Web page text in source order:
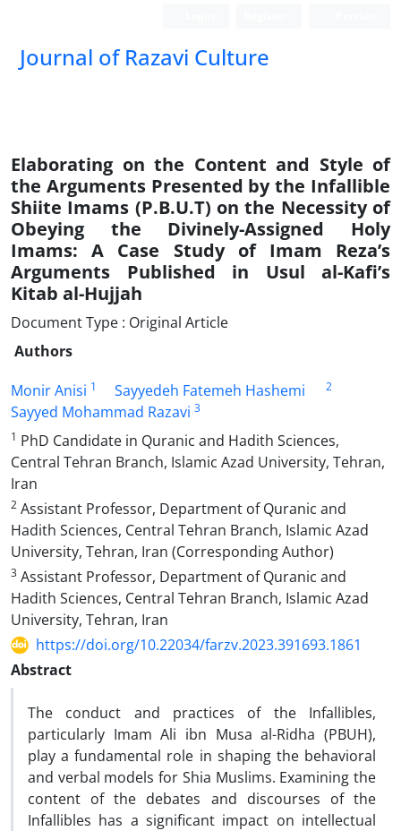
Journal of Razavi Culture
Elaborating on the Content and Style of
the Arguments Presented by the Infallible
Shiite Imams (P.B.U.T) on the Necessity of
Obeying the Divinely-Assigned Holy
Imams: A Case Study of Imam Reza’s
Arguments Published in Usul al-Kafi’s
Kitab al-Hujjah
Document Type : Original Article
Authors
Monir Anisi 1 Sayyedeh Fatemeh Hashemi 2
Sayyed Mohammad Razavi 3
1 PhD Candidate in Quranic and Hadith Sciences,
Central Tehran Branch, Islamic Azad University, Tehran,
Iran
2 Assistant Professor, Department of Quranic and
Hadith Sciences, Central Tehran Branch, Islamic Azad
University, Tehran, Iran (Corresponding Author)
3 Assistant Professor, Department of Quranic and
Hadith Sciences, Central Tehran Branch, Islamic Azad
University, Tehran, Iran
https://doi.org/10.22034/farzv.2023.391693.1861
Abstract
The conduct and practices of the Infallibles,
particularly Imam Ali ibn Musa al-Ridha (PBUH),
play a fundamental role in shaping the behavioral
and verbal models for Shia Muslims. Examining the
content of the debates and discourses of the
Infallibles has a significant impact on intellectual